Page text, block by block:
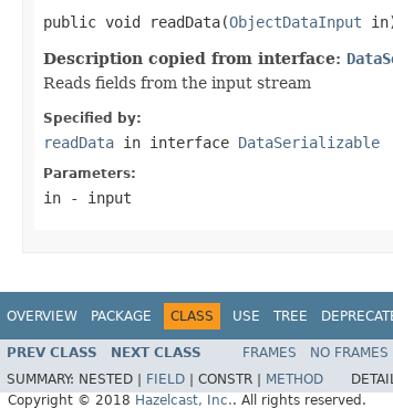
public void readData(ObjectDataInput
Description copied from interface:
Reads fields from the input stream
Specified by:
readData in interface DataSerializable
Parameters:
in - input
OVERVIEW PACKAGE CLASS USE TREE
PREV CLASS NEXT CLASS FRAMES NO FRAMES
SUMMARY: NESTED | FIELD CONSTR | METHOD
Copyright © 2018 Hazelcast, Inc.. All rights reserved.